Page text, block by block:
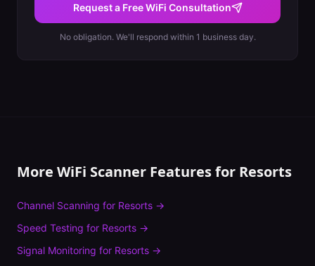
Request a Free WiFi Consultation
No obligation. We'll respond within 1 business day.
More WiFi Scanner Features for Resorts
Channel Scanning for Resorts →
Speed Testing for Resorts →
Signal Monitoring for Resorts →